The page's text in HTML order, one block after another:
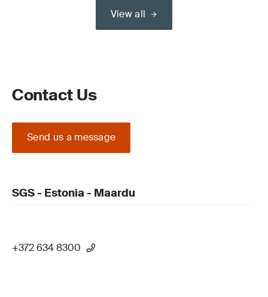
View all
Contact Us
Send us a message
SGS - Estonia - Maardu
+372 634 8300